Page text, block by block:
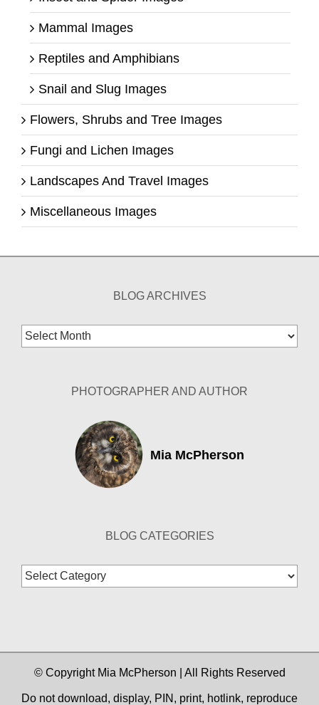
Mammal Images
Reptiles and Amphibians
Snail and Slug Images
Flowers, Shrubs and Tree Images
Fungi and Lichen Images
Landscapes And Travel Images
Miscellaneous Images
BLOG ARCHIVES
Blog
Archives
PHOTOGRAPHER AND AUTHOR
Mia McPherson
BLOG CATEGORIES
Blog
Categories
© Copyright Mia McPherson | All Rights Reserved
Do not download, display, PIN, print, hotlink, reproduce